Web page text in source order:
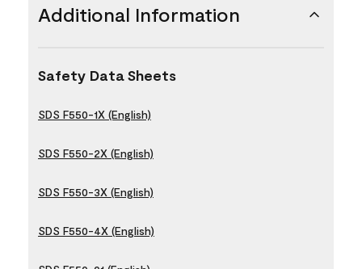
Additional Information
Safety Data Sheets
SDS F550-1X (English)
SDS F550-2X (English)
SDS F550-3X (English)
SDS F550-4X (English)